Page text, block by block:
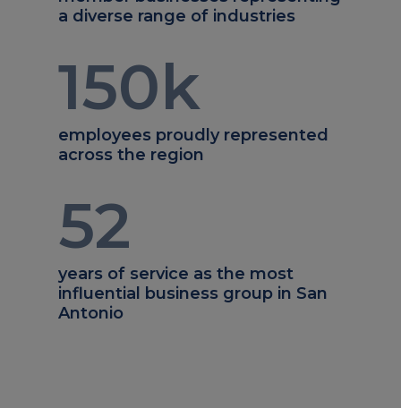
a diverse range of industries
150k
employees proudly represented
across the region
52
years of service as the most
influential business group in San
Antonio